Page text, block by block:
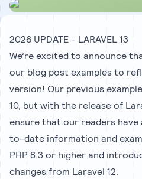
2026 UPDATE - LARAVEL 13
We’re excited to announce
our blog post examples to
version! Our previous
10, but with the release of
ensure that our readers
to-date information and
PHP 8.3 or higher and
changes from Laravel 12.